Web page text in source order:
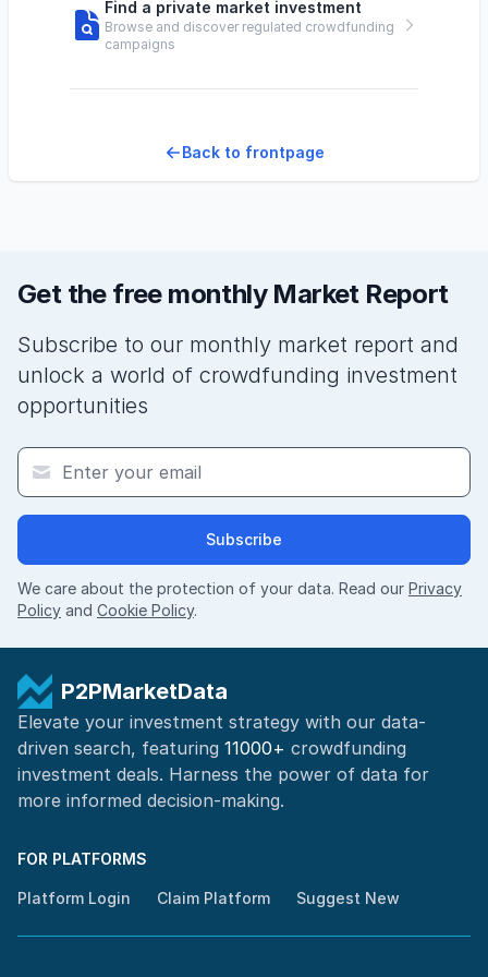
Find a private market investment
Browse and discover regulated crowdfunding
campaigns
Back to frontpage
Get the free monthly Market Report
Subscribe to our monthly market report and
unlock a world of crowdfunding investment
opportunities
Subscribe
We care about the protection of your data. Read our Privacy
Policy and Cookie Policy.
P2PMarketData
Elevate your investment strategy with our data-
driven search, featuring 11000+ crowdfunding
investment deals. Harness the power of data for
more informed decision-making.
FOR PLATFORMS
Platform Login Claim Platform Suggest New